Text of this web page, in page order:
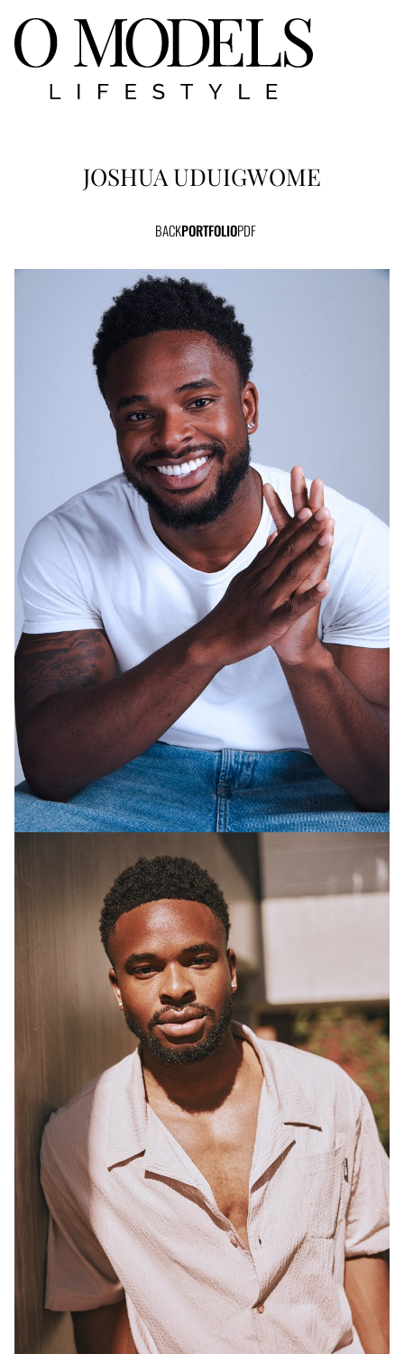
JOSHUAUDUIGWOME
BACKPORTFOLIOPDF